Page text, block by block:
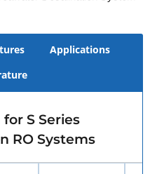
Applications
S Series
RO Systems